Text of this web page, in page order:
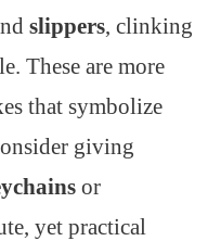
slippers, clinking
These are more
that symbolize
giving
or
yet practical